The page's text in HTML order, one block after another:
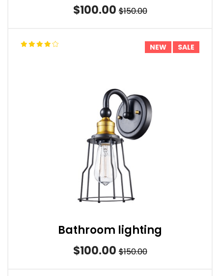
$100.00 $150.00
NEW SALE
Bathroom lighting
$100.00 $150.00